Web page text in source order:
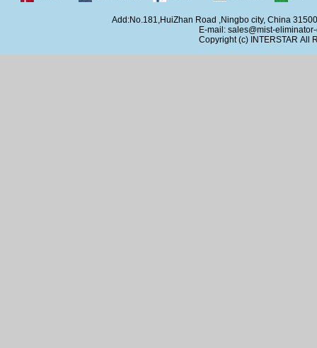
Add:No.181,HuiZhan Road ,Ningbo city, China
E-mail: sales@mist-
Copyright (c) INTERSTAR All